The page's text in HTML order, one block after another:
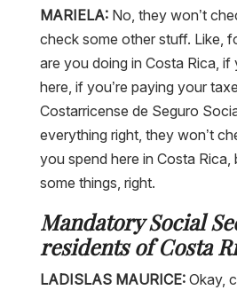
MARIELA:No, they won’t
check some other stuff. Like,
are you doing in Costa Rica, if
here, if you’re paying your
Costarricense de Seguro
everything right, they won’t
you spend here in Costa
some things, right.
Mandatory Social
residents of Costa
LADISLAS MAURICE:Okay,